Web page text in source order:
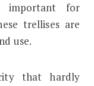
important for
trellises are
use.
that hardly